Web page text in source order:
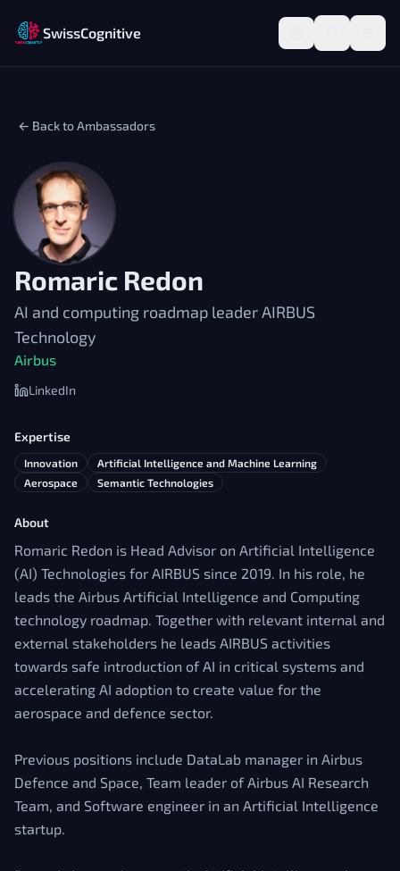
SwissCognitive
← Back to Ambassadors
Romaric Redon
AI and computing roadmap leader AIRBUS
Technology
Airbus
LinkedIn
Expertise
Innovation
Artificial Intelligence and Machine Learning
Aerospace
Semantic Technologies
About
Romaric Redon is Head Advisor on Artificial Intelligence
(AI) Technologies for AIRBUS since 2019. In his role, he
leads the Airbus Artificial Intelligence and Computing
technology roadmap. Together with relevant internal and
external stakeholders he leads AIRBUS activities
towards safe introduction of AI in critical systems and
accelerating AI adoption to create value for the
aerospace and defence sector.
Previous positions include DataLab manager in Airbus
Defence and Space, Team leader of Airbus AI Research
Team, and Software engineer in an Artificial Intelligence
startup.